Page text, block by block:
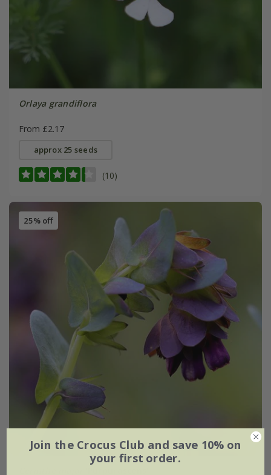
Orlaya grandiflora
From £2.17
approx 25 seeds
(10)
25% off
Join the Crocus Club and save 10% on
your first order.